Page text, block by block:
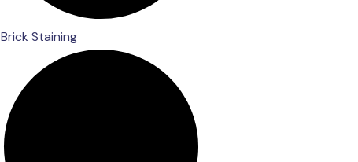
Brick Staining